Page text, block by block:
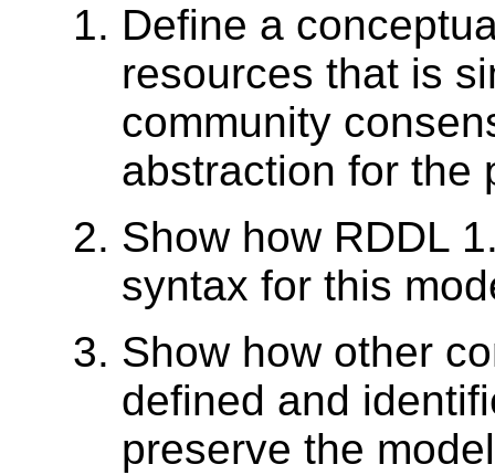
Define a
resources that is
community
abstraction for the
Show how RDDL
syntax for this
Show how other
defined and
preserve the